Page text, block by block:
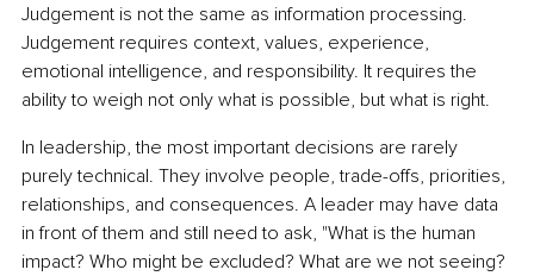
Judgement is not the same as information processing.
Judgement requires context, values, experience,
emotional intelligence, and responsibility. It requires the
ability to weigh not only what is possible, but what is right.
In leadership, the most important decisions are rarely
purely technical. They involve people, trade-offs, priorities,
relationships, and consequences. A leader may have data
in front of them and still need to ask, "What is the human
impact? Who might be excluded? What are we not seeing?